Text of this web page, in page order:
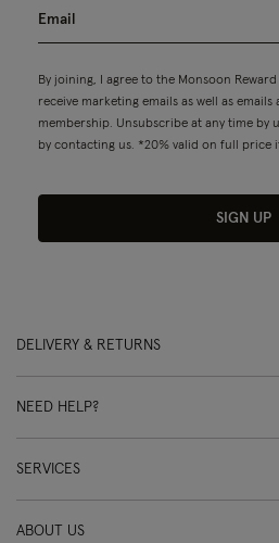
By joining, I agree to the Monsoon Reward
receive marketing emails as well as emails
membership. Unsubscribe at any time by
by contacting us. *20% valid on full price
SIGN UP
DELIVERY & RETURNS
NEED HELP?
SERVICES
ABOUT US